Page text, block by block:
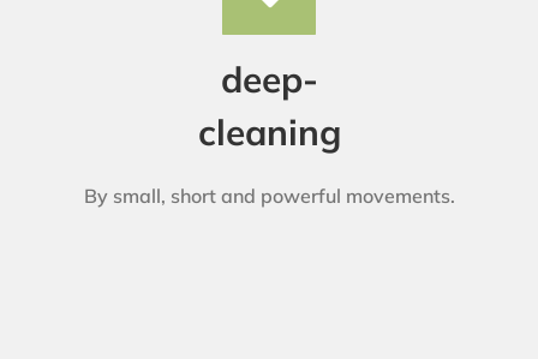
deep-
cleaning
By small, short and powerful movements.